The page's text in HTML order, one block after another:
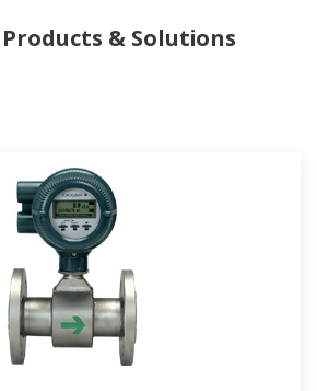
in available quality history
every plant process.
& Solutions